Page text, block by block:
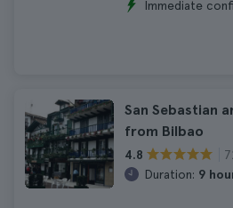
Immediate
San Sebastian
from Bilbao
4.8
Duration: 9